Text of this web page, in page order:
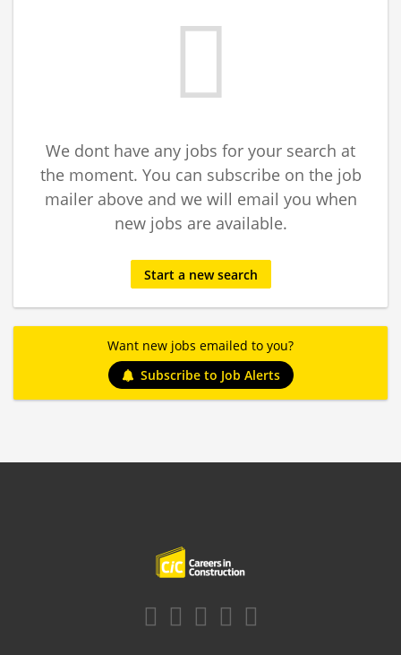
We dont have any jobs for your search at
the moment. You can subscribe on the job
mailer above and we will email you when
new jobs are available.
Start a new search
Want new jobs emailed to you?
Subscribe to Job Alerts